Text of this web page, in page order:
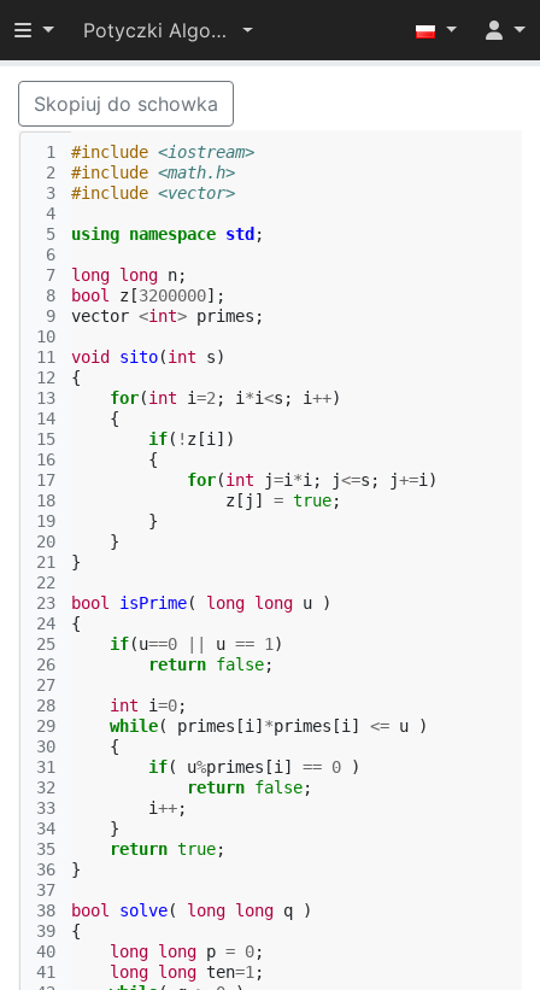
Przełącz widoczność menu
Potyczki Algorytmiczne 2017
Skopiuj do schowka
1
2
3
4
5
6
7
8
9
10
11
12
13
14
15
16
17
18
19
20
21
22
23
24
25
26
27
28
29
30
31
32
33
34
35
36
37
38
39
40
41
#include <iostream>
#include <math.h>
#include <vector>
using namespace std ;
long long n;
bool
z [3200000];
vector <int> primes ;
void sito(int s)
{
for(int i=2 ; i *i<s ; i++)
{
if( ! z [i ])
{
for(int j=i *i ; j<=s ; j+=i )
z [ j ] = true;
}
}
}
bool isPrime( long long u
)
{
if(u==0 u == 1 )
return false;
int i=0;
while( primes [i ] *primes [i ] <= u
)
{
if( u%primes [i ] == 0
)
return false;
i++;
}
return true;
}
bool solve( long long q
)
{
long long p = 0;
long long ten=1 ;